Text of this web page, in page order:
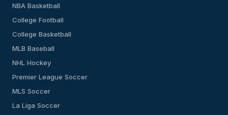
NBA Basketball
College Football
College Basketball
MLB Baseball
NHL Hockey
Premier League Soccer
MLS Soccer
La Liga Soccer